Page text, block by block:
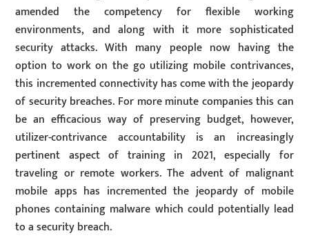
amended the competency for flexible working
environments, and along with it more sophisticated
security attacks. With many people now having the
option to work on the go utilizing mobile contrivances,
this incremented connectivity has come with the jeopardy
of security breaches. For more minute companies this can
be an efficacious way of preserving budget, however,
utilizer-contrivance accountability is an increasingly
pertinent aspect of training in 2021, especially for
traveling or remote workers. The advent of malignant
mobile apps has incremented the jeopardy of mobile
phones containing malware which could potentially lead
to a security breach.